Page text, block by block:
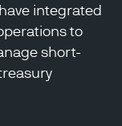
integrated
to
short-